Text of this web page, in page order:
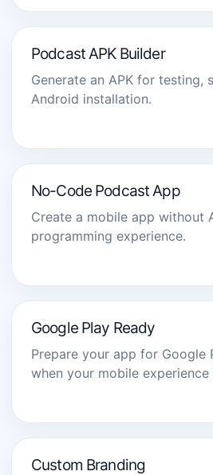
Podcast APK Builder
Generate an APK for testing,
Android installation.
No-Code Podcast App
Create a mobile app without
programming experience.
Google Play Ready
Prepare your app for Google
when your mobile experience
Custom Branding